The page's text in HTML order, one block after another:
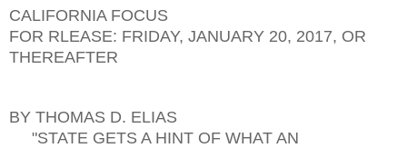
CALIFORNIA FOCUS
FOR RLEASE: FRIDAY, JANUARY 20, 2017, OR
THEREAFTER
BY THOMAS D. ELIAS
"STATE GETS A HINT OF WHAT AN